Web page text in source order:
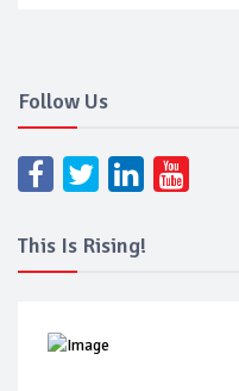
Follow Us
This Is Rising!